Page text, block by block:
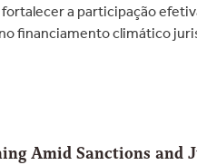
a participação
financiamento climático
Amid Sanctions